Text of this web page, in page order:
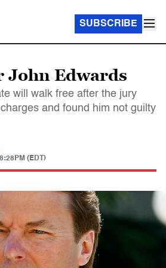
SUBSCRIBE
Edwards
will walk free after the jury
and found him not guilty
(EDT)